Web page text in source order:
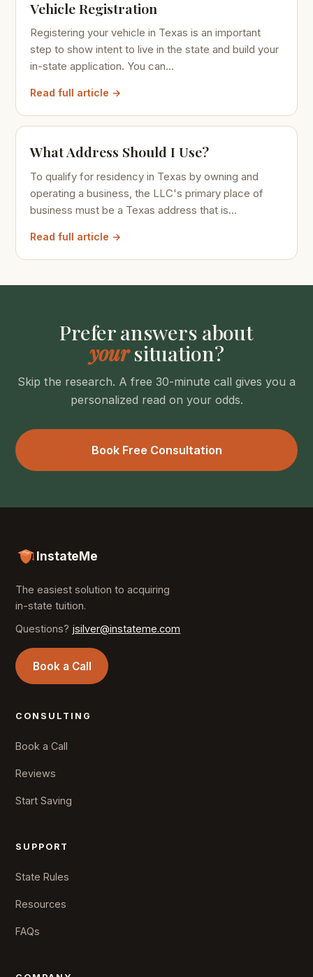
Vehicle Registration
Registering your vehicle in Texas is an important
step to show intent to live in the state and build your
in-state application. You can...
Read full article →
What Address Should I Use?
To qualify for residency in Texas by owning and
operating a business, the LLC's primary place of
business must be a Texas address that is...
Read full article →
Prefer answers about
yoursituation?
Skip the research. A free 30-minute call gives you a
personalized read on your odds.
Book Free Consultation
InstateMe
The easiest solution to acquiring
in-state tuition.
Questions? jsilver@instateme.com
Book a Call
CONSULTING
Book a Call
Reviews
Start Saving
SUPPORT
State Rules
Resources
FAQs